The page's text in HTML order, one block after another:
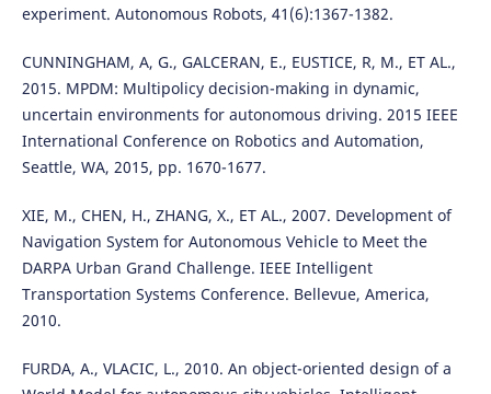
experiment. Autonomous Robots, 41(6):1367-1382.
CUNNINGHAM, A, G., GALCERAN, E., EUSTICE, R, M., ET AL.,
2015. MPDM: Multipolicy decision-making in dynamic,
uncertain environments for autonomous driving. 2015 IEEE
International Conference on Robotics and Automation,
Seattle, WA, 2015, pp. 1670-1677.
XIE, M., CHEN, H., ZHANG, X., ET AL., 2007. Development of
Navigation System for Autonomous Vehicle to Meet the
DARPA Urban Grand Challenge. IEEE Intelligent
Transportation Systems Conference. Bellevue, America,
2010.
FURDA, A., VLACIC, L., 2010. An object-oriented design of a